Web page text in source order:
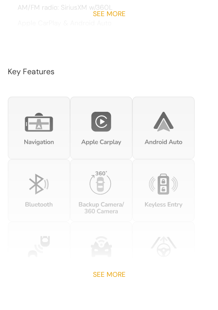
AM/FM radio: SiriusXM w/360L
Auto-dimming Rear-View mirror
Bumpers: body-color
Delay-off headlights
Driver door bin
Dual front impact airbags
Dual front side impact airbags
Electronic Stability Control
Exterior Parking Camera Rear
SEE MORE
Key Features
SEE MORE